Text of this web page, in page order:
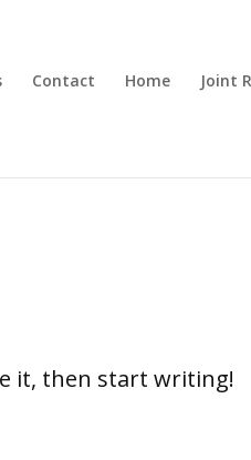
Contact Home Joint
it, then start writing!